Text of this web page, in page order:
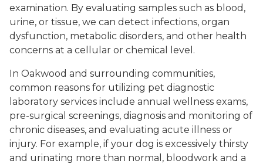
examination. By evaluating samples such as blood,
urine, or tissue, we can detect infections, organ
dysfunction, metabolic disorders, and other health
concerns at a cellular or chemical level.
In Oakwood and surrounding communities,
common reasons for utilizing pet diagnostic
laboratory services include annual wellness exams,
pre-surgical screenings, diagnosis and monitoring of
chronic diseases, and evaluating acute illness or
injury. For example, if your dog is excessively thirsty
and urinating more than normal, bloodwork and a